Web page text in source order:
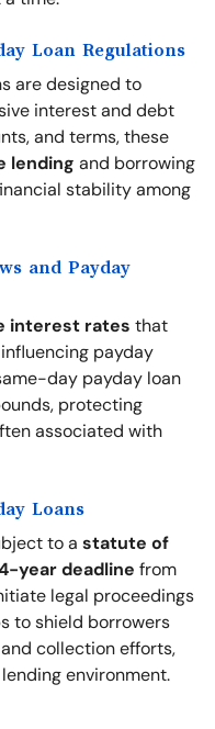
Loan Regulations
are designed to
interest and debt
and terms, these
lending and borrowing
stability among
and Payday
interest rates that
payday
day payday loan
protecting
associated with
Loans
to a statute of
year deadline from
legal proceedings
to shield borrowers
collection efforts,
environment.